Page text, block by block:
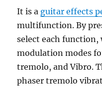
It is a guitar effects
multifunction. By
select each function,
modulation modes
tremolo, and Vibro.
phaser tremolo